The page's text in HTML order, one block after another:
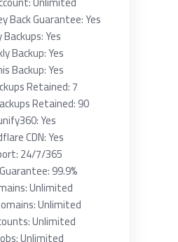
Back Guarantee: Yes
Backups: Yes
Backup: Yes
Backup: Yes
Retained: 7
Retained: 90
Yes
CDN: Yes
24/7/365
99.9%
Unlimited
Unlimited
Unlimited